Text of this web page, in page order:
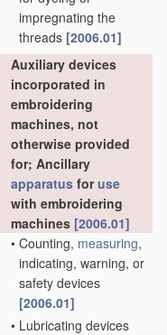
impregnating the
threads [2006.01]
Auxiliary devices
incorporated in
embroidering
machines, not
otherwise provided
for; Ancillary
apparatus foruse
with embroidering
machines [2006.01]
• Counting, measuring,
indicating, warning, or
safety devices
[2006.01]
• Lubricating devices